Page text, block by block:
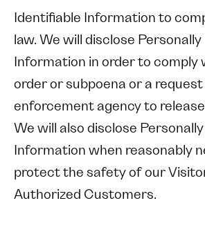
Identifiable Information to
law. We will disclose
Information in order to comply
order or subpoena or a
enforcement agency to
We will also disclose
Information when reasonably
protect the safety of our
Authorized Customers.